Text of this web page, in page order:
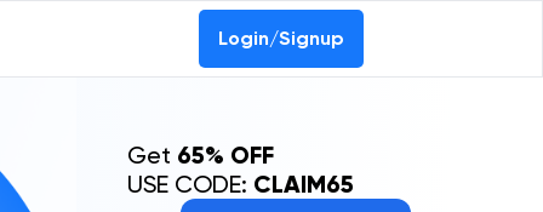
Login/Signup
Get 65% OFF
USE CODE: CLAIM65